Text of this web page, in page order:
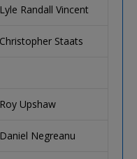
Lyle Randall Vincent
Christopher Staats
Roy Upshaw
Daniel Negreanu